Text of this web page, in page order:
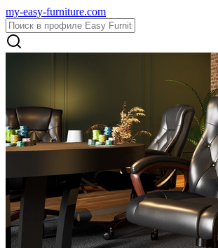
my-easy-furniture.com